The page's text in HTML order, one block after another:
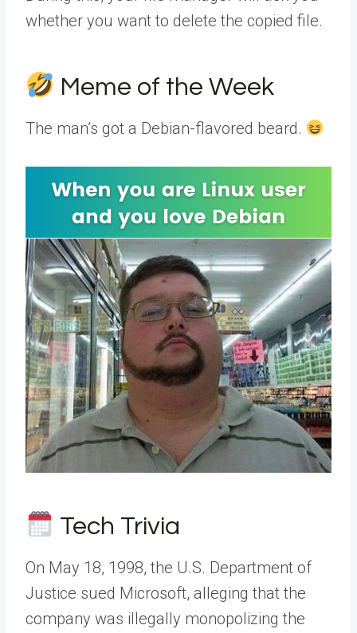
whether you want to delete the copied file.
Meme of the Week
The man’s got a Debian-flavored beard.
Tech Trivia
On May 18, 1998, the U.S. Department of
Justice sued Microsoft, alleging that the
company was illegally monopolizing the